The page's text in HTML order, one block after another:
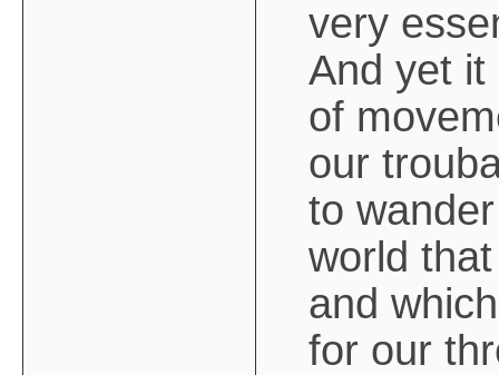
very
And yet it
of
our
to
world
and
for our